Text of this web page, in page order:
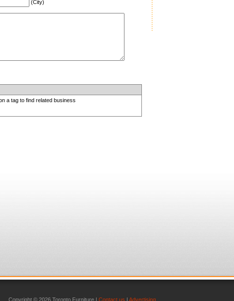
(City)
a tag to find related business
Copyright © 2026 Toronto Furniture | Contact us | Advertising